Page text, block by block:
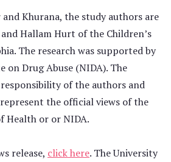
Khurana, the study authors are
Hallam Hurt of the Children’s
The research was supported by
Drug Abuse (NIDA). The
of the authors and
the official views of the
Health or or NIDA.
release, click here. The University